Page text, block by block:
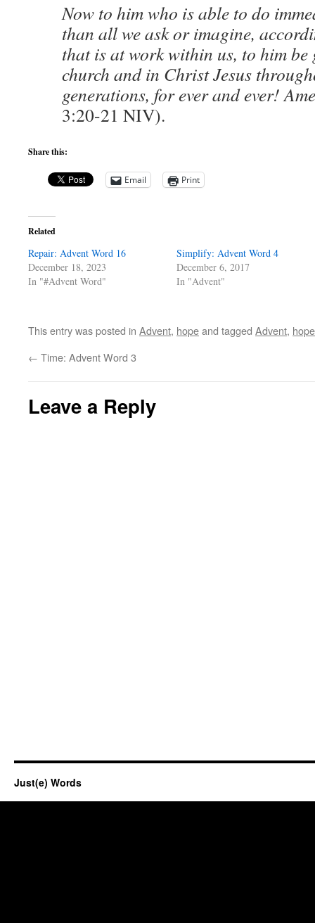
Now to him who is able to do
than all we ask or imagine,
that is at work within us, to him
church and in Christ Jesus
generations, for ever and ever!
3:20-21 NIV).
Share this:
Email Print
Related
Repair: Advent Word 16
December 18, 2023
In "#Advent Word"
Simplify: Advent Word 4
December 6, 2017
In "Advent"
This entry was posted in Advent, hopeand tagged Advent, hope
← Time: Advent Word 3
Leave a Reply
Just(e) Words